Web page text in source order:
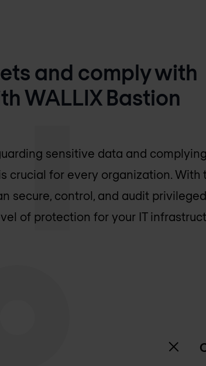
and comply with
WALLIX Bastion
sensitive data and complying
crucial for every organization. With
secure, control, and audit privileged
of protection for your IT